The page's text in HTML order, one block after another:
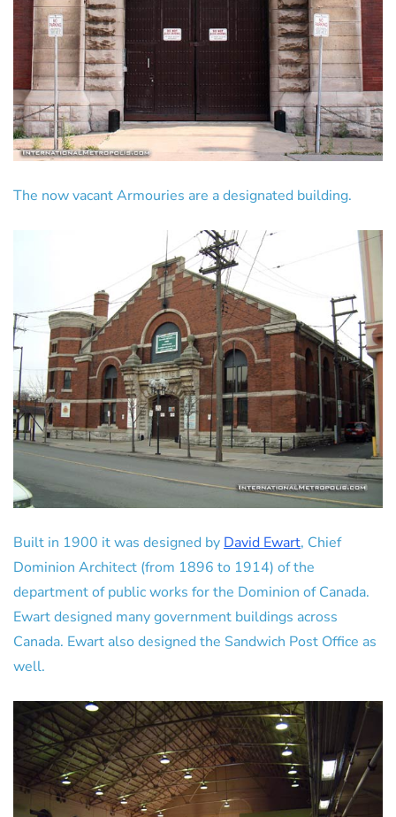
The now vacant Armouries are a designated building.
Built in 1900 it was designed by David Ewart, Chief
Dominion Architect (from 1896 to 1914) of the
department of public works for the Dominion of Canada.
Ewart designed many government buildings across
Canada. Ewart also designed the Sandwich Post Office as
well.